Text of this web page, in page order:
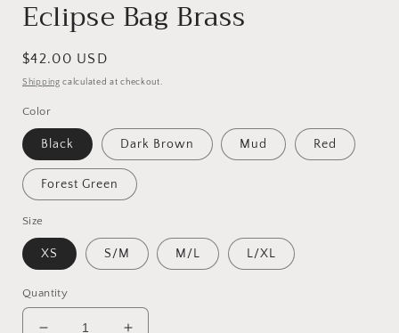
Eclipse Bag Brass
Regular
price
$42.00 USD
Shipping calculated at checkout.
Color
Black Dark Brown Mud Red
Forest Green
Size
XS S/M M/L L/XL
Quantity